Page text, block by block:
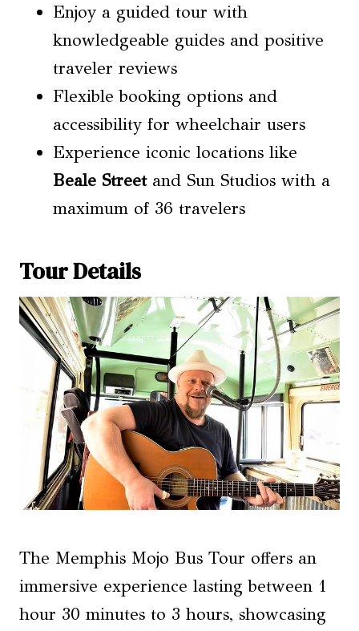
Enjoy a guided tour with
knowledgeable guides and positive
traveler reviews
Flexible booking options and
accessibility for wheelchair users
Experience iconic locations like
Beale Streetand Sun Studios with a
maximum of 36 travelers
Tour Details
The Memphis Mojo Bus Tour offers an
immersive experience lasting between 1
hour 30 minutes to 3 hours, showcasing